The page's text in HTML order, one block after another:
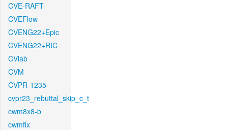
CVE-RAFT
CVEFlow
CVENG22+Epic
CVENG22+RIC
CVlab
CVM
CVPR-1235
cvpr23_rebuttal_skip_c_t
cwm8x8-b
cwmfix